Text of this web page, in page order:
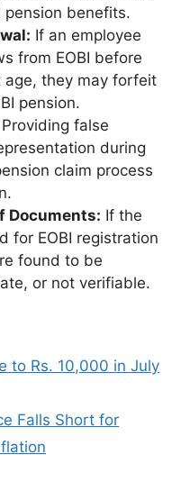
pension benefits.
If an employee
from EOBI before
age, they may forfeit
pension.
Providing false
during
claim process
Documents: If the
for EOBI registration
found to be
or not verifiable.
to Rs. 10,000 in July
Falls Short for